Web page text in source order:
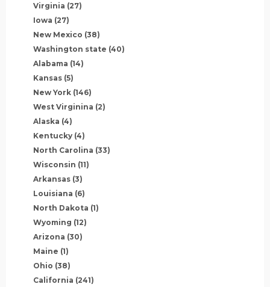
Virginia (27)
Iowa (27)
New Mexico (38)
Washington state (40)
Alabama (14)
Kansas (5)
New York (146)
West Virginina (2)
Alaska (4)
Kentucky (4)
North Carolina (33)
Wisconsin (11)
Arkansas (3)
Louisiana (6)
North Dakota (1)
Wyoming (12)
Arizona (30)
Maine (1)
Ohio (38)
California (241)